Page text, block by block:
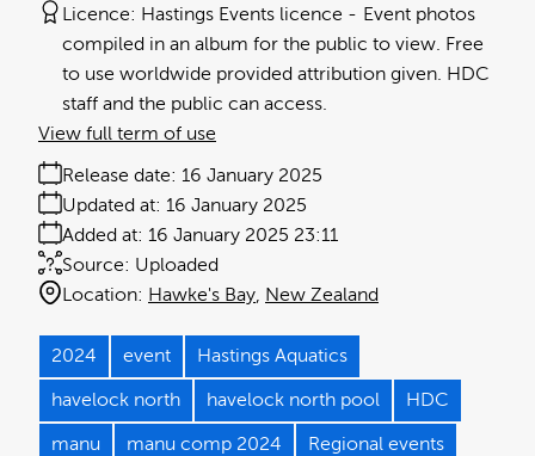
Licence: Hastings Events licence
Event photos
compiled in an album for the public to view. Free
to use worldwide provided attribution given. HDC
staff and the public can access.
Release date: 16 January 2025
Added at: 16 January 2025 23:11
Updated at: 16 January 2025
Source: Uploaded
Location: Hawke's Bay New Zealand
View full term of use
2024 event Hastings Aquatics
havelock north havelock north pool HDC
manu manu comp 2024 Regional events